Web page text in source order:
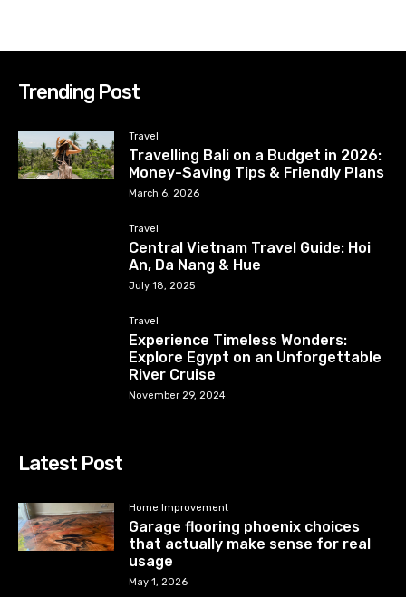
Trending Post
Travel
Travelling Bali on a Budget in 2026:
Money-Saving Tips & Friendly Plans
March 6, 2026
Travel
Central Vietnam Travel Guide: Hoi
An, Da Nang & Hue
July 18, 2025
Travel
Experience Timeless Wonders:
Explore Egypt on an Unforgettable
River Cruise
November 29, 2024
Latest Post
Home Improvement
Garage flooring phoenix choices
that actually make sense for real
usage
May 1, 2026